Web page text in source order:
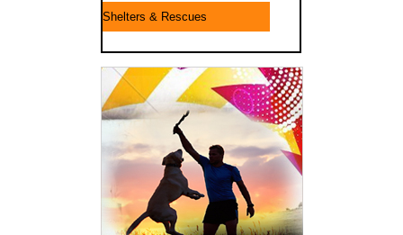
Shelters & Rescues